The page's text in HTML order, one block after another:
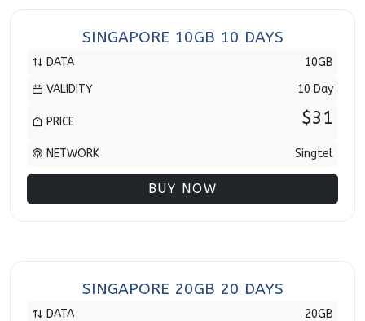
SINGAPORE 10GB 10 DAYS
DATA
10GB
VALIDITY
10 Day
PRICE $31
NETWORK Singtel
BUY NOW
SINGAPORE 20GB 20 DAYS
DATA
20GB